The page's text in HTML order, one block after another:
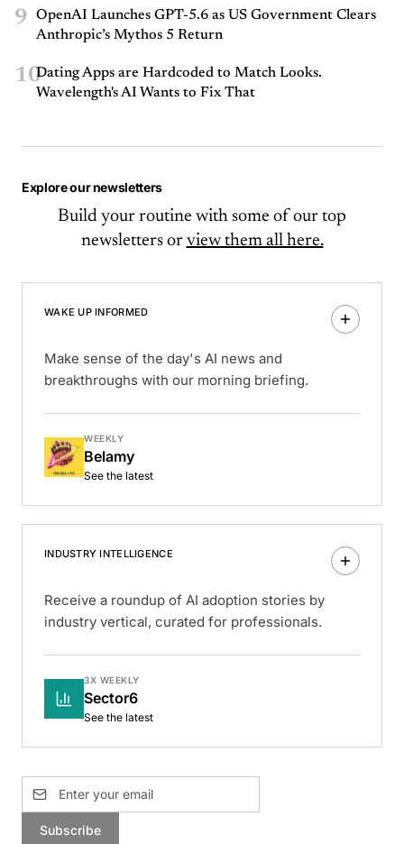
9
OpenAI Launches GPT-5.6 as US Government Clears
Anthropic’s Mythos 5 Return
10Dating Apps are Hardcoded to Match Looks.
Wavelength's AI Wants to Fix That
Explore our newsletters
Build your routine with some of our top
newsletters or view them all here.
WAKE UP INFORMED
Make sense of the day's AI news and
breakthroughs with our morning briefing.
WEEKLY
Belamy
See the latest
INDUSTRY INTELLIGENCE
Receive a roundup of AI adoption stories by
industry vertical, curated for professionals.
3X WEEKLY
Sector6
See the latest
Subscribe